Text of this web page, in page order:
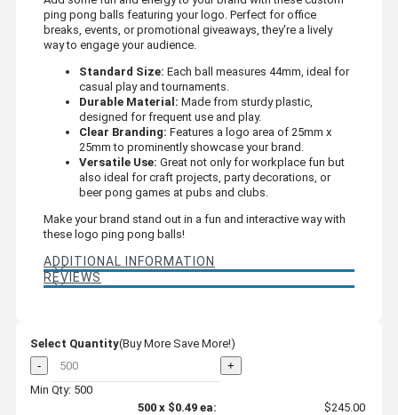
ping pong balls featuring your logo. Perfect for office
breaks, events, or promotional giveaways, they're a lively
way to engage your audience.
Standard Size: Each ball measures 44mm, ideal for
casual play and tournaments.
Durable Material: Made from sturdy plastic,
designed for frequent use and play.
Clear Branding: Features a logo area of 25mm x
25mm to prominently showcase your brand.
Versatile Use: Great not only for workplace fun but
also ideal for craft projects, party decorations, or
beer pong games at pubs and clubs.
Make your brand stand out in a fun and interactive way with
these logo ping pong balls!
ADDITIONAL INFORMATION
REVIEWS
Select Quantity(Buy More Save More!)
-
+
Min Qty: 500
500x $0.49ea:
$245.00